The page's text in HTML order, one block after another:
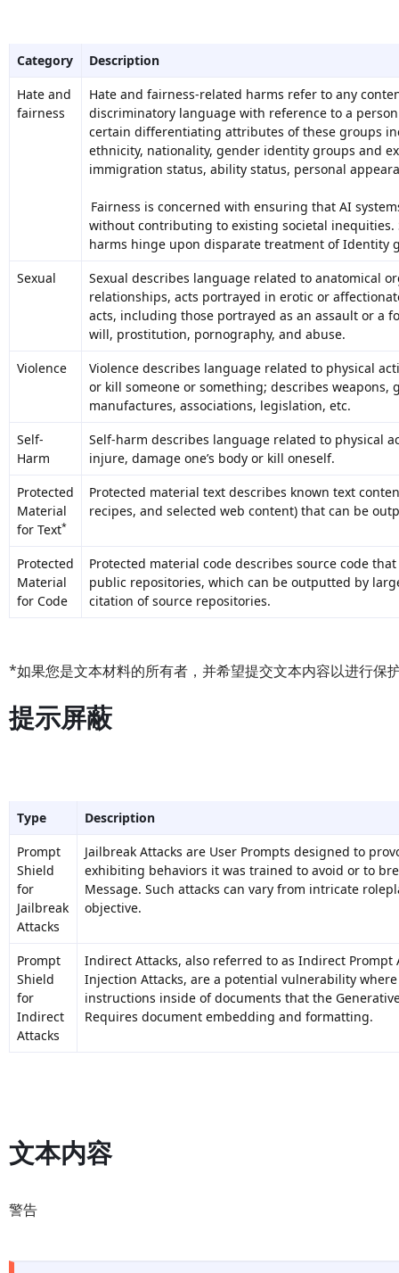
Category
Description
Hate and
fairness
Hate and fairness-related harms refer to any
discriminatory language with reference to a
certain differentiating attributes of these groups
ethnicity, nationality, gender identity groups and
immigration status, ability status, personal
Fairness is concerned with ensuring that AI
without contributing to existing societal
harms hinge upon disparate treatment of Identity
Sexual
Sexual describes language related to anatomical
relationships, acts portrayed in erotic or
acts, including those portrayed as an assault or a
will, prostitution, pornography, and abuse.
Violence
Violence describes language related to physical
or kill someone or something; describes weapons,
manufactures, associations, legislation, etc.
Self-
Harm
Self-harm describes language related to physical
injure, damage one’s body or kill oneself.
Protected
Material
for Text*
Protected material text describes known text
recipes, and selected web content) that can be
Protected
Material
for Code
Protected material code describes source code
public repositories, which can be outputted by
citation of source repositories.
*如果您是文本材料的所有者，并希望提交文本内容以进行保
提示屏蔽
Type
Description
Prompt
Shield
for
Jailbreak
Attacks
Jailbreak Attacks are User Prompts designed to
exhibiting behaviors it was trained to avoid or to
Message. Such attacks can vary from intricate
objective.
Prompt
Shield
for
Indirect
Attacks
Indirect Attacks, also referred to as Indirect Prompt
Injection Attacks, are a potential vulnerability
instructions inside of documents that the
Requires document embedding and formatting.
文本内容
警告